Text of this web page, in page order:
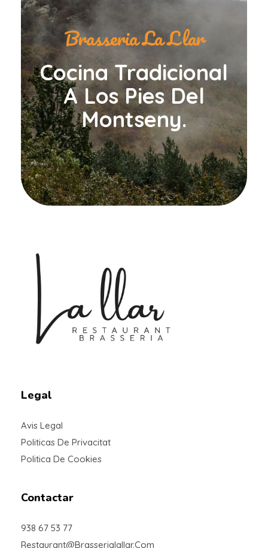
Brasseria La Llar
Cocina Tradicional
A Los Pies Del
Montseny.
Legal
Avis Legal
Politicas De Privacitat
Politica De Cookies
Contactar
938 67 53 77
Restaurant@brasserialallar.com